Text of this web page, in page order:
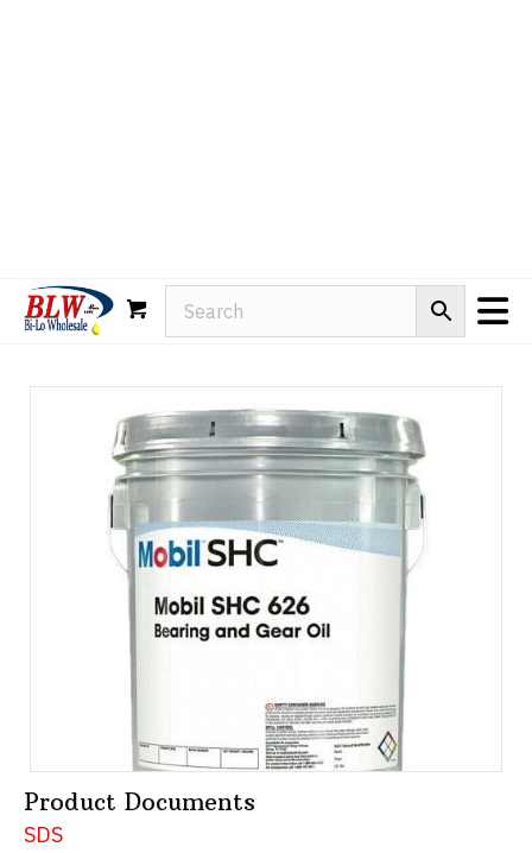
Product Documents
SDS